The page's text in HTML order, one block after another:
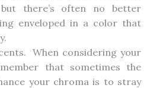
but there’s often no better
enveloped in a color that
When considering your
that sometimes the
your chroma is to stray